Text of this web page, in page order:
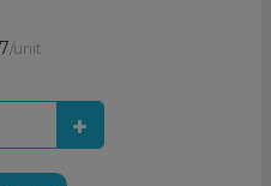
/unit